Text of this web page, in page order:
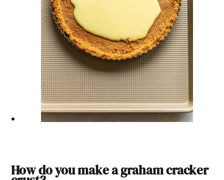
How do you make a graham cracker